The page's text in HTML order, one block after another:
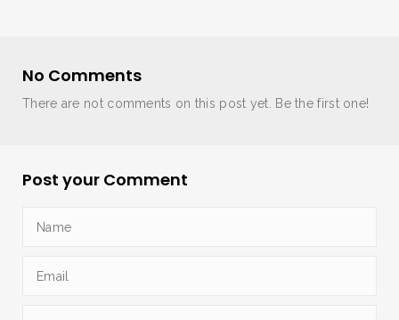
No Comments
There are not comments on this post yet. Be the first one!
Post your Comment